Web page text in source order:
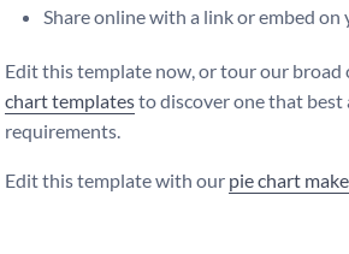
Share online with a link or embed on
Edit this template now, or tour our broad
chart templatesto discover one that
requirements.
Edit this template with our pie chart